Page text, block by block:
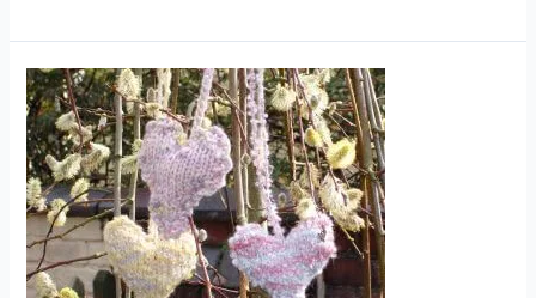
Knitting
for
Beginners
(3-
week
course
–
evenings)